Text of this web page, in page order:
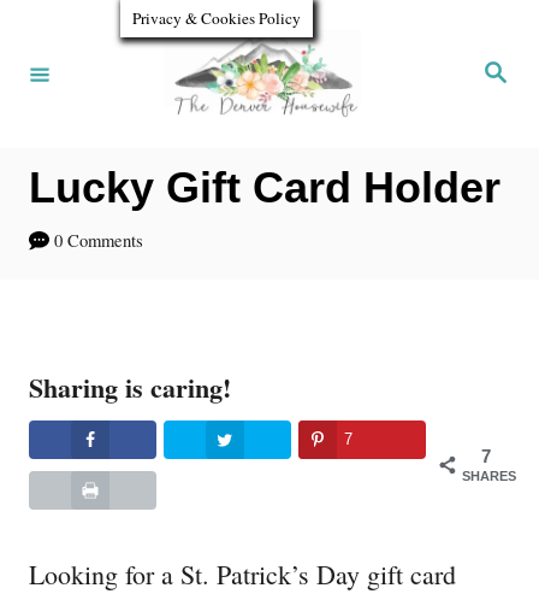
S
Lucky Gift Card Holder
0 Comments
Sharing is caring!
7
SHARES
7
Looking for a St. Patrick’s Day gift card
Privacy & Cookies Policy